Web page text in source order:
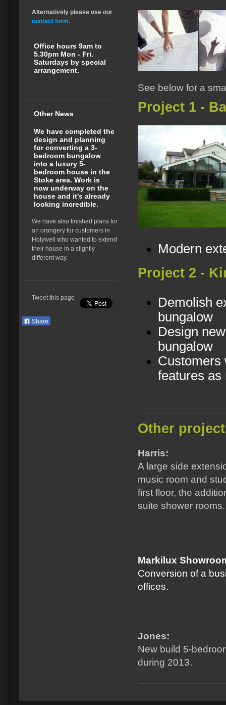
Alternatively please use our
contact form.
Office hours 9am to
5.30pm Mon - Fri.
Saturdays by special
arrangement.
Other News
We have completed the
design and planning
for converting a 3-
bedroom bungalow
into a luxury 5-
bedroom house in the
Stoke area. Work is
now underway on the
house and it's already
looking incredible.
We have also finished plans for
an orangery for customers in
Holywell who wanted to extend
their house in a slightly
different way.
Tweet this page
Share
See below for a
Project 1 -
Modern
Project 2 -
Demolish
bungalow
Design
bungalow
Customers
features as
Other
Harris:
A large side
music room and
first floor, the
suite shower rooms.
Markilux
Conversion of a
offices.
Jones:
New build 5-
during 2013.